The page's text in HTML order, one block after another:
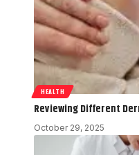
HEALTH
Reviewing Different
October 29, 2025